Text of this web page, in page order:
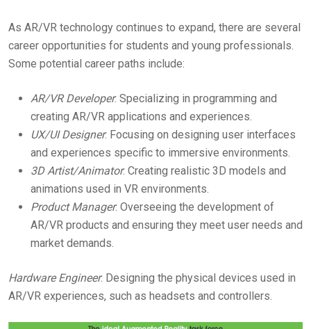
As AR/VR technology continues to expand, there are several
career opportunities for students and young professionals.
Some potential career paths include:
AR/VR Developer: Specializing in programming and
creating AR/VR applications and experiences.
UX/UI Designer: Focusing on designing user interfaces
and experiences specific to immersive environments.
3D Artist/Animator: Creating realistic 3D models and
animations used in VR environments.
Product Manager: Overseeing the development of
AR/VR products and ensuring they meet user needs and
market demands.
Hardware Engineer: Designing the physical devices used in
AR/VR experiences, such as headsets and controllers.